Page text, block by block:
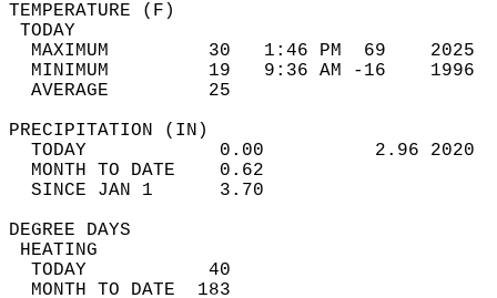
MAXIMUM         30   1:46 PM
MINIMUM         19   9:36 AM
AVERAGE         25
TODAY            0.00
MONTH TO DATE    0.62
SINCE JAN 1      3.70
DEGREE
TODAY           40
MONTH TO DATE  183